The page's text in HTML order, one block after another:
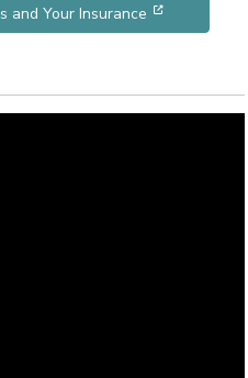
and Your Insurance